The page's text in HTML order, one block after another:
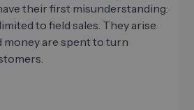
their first misunderstanding:
to field sales. They arise
money are spent to turn